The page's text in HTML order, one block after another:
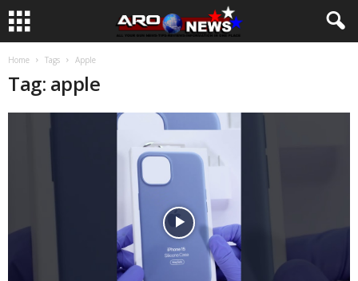
Home Tags Apple
Tag: apple